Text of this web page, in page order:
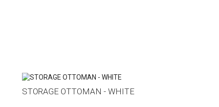
STORAGE OTTOMAN - WHITE